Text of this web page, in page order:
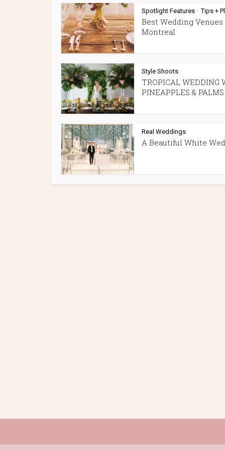
Spotlight Features • Tips +
Best Wedding
Montreal
Style Shoots
TROPICAL WEDDING
PINEAPPLES & PALMS
Real Weddings
A Beautiful White